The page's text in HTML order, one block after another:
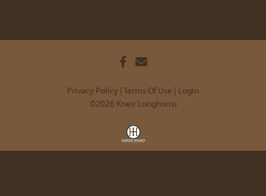
Privacy Policy Terms Of Use
Login
©2026 Kneir Longhorns